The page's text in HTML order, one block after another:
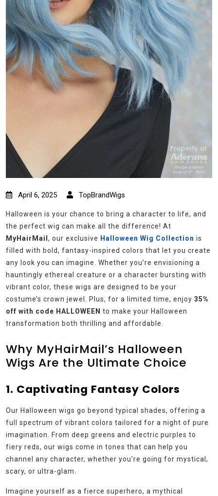
April 6, 2025 TopBrandWigs
Halloween is your chance to bring a character to life, and
the perfect wig can make all the difference! At
MyHairMail , our exclusive Halloween Wig Collection is
filled with bold, fantasy-inspired colors that let you create
any look you can imagine. Whether you’re envisioning a
hauntingly ethereal creature or a character bursting with
vibrant color, these wigs are designed to be your
costume’s crown jewel. Plus, for a limited time, enjoy 35%
off with code HALLOWEEN to make your Halloween
transformation both thrilling and affordable.
Why MyHairMail’s Halloween
Wigs Are the Ultimate Choice
1. Captivating Fantasy Colors
Our Halloween wigs go beyond typical shades, offering a
full spectrum of vibrant colors tailored for a night of pure
imagination. From deep greens and electric purples to
fiery reds, our wigs come in tones that can help you
channel any character, whether you’re going for mystical,
scary, or ultra-glam.
Imagine yourself as a fierce superhero, a mythical